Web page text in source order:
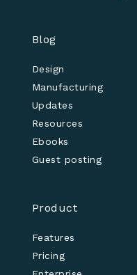
Blog
Design
Manufacturing
Updates
Resources
Ebooks
Guest posting
Product
Features
Pricing